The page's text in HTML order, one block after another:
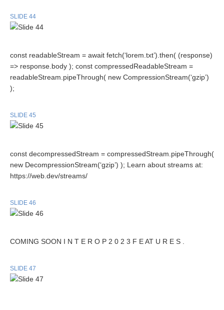
SLIDE 44
const readableStream = await fetch(‘lorem.txt’).then( (response)
=> response.body ); const compressedReadableStream =
readableStream.pipeThrough( new CompressionStream(‘gzip’)
);
SLIDE 45
const decompressedStream = compressedStream.pipeThrough(
new DecompressionStream(‘gzip’) ); Learn about streams at:
https://web.dev/streams/
SLIDE 46
COMING SOON I N T E R O P 2 0 2 3 F E AT U R E S .
SLIDE 47